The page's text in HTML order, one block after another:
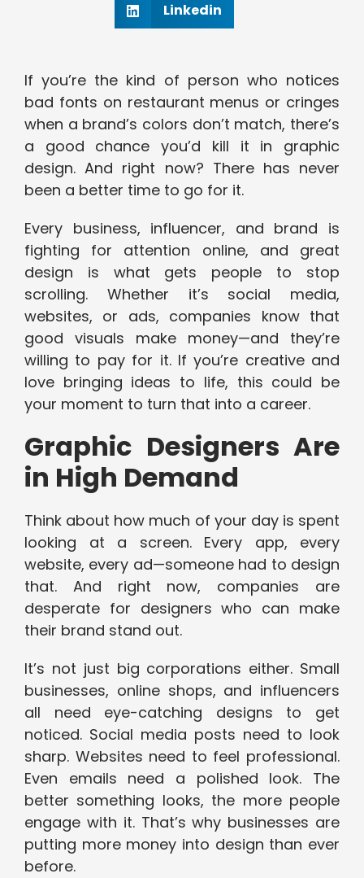
Linkedin
If you’re the kind of person who notices
bad fonts on restaurant menus or cringes
when a brand’s colors don’t match, there’s
a good chance you’d kill it in graphic
design. And right now? There has never
been a better time to go for it.
Every business, influencer, and brand is
fighting for attention online, and great
design is what gets people to stop
scrolling. Whether it’s social media,
websites, or ads, companies know that
good visuals make money—and they’re
willing to pay for it. If you’re creative and
love bringing ideas to life, this could be
your moment to turn that into a career.
Graphic Designers Are
in High Demand
Think about how much of your day is spent
looking at a screen. Every app, every
website, every ad—someone had to design
that. And right now, companies are
desperate for designers who can make
their brand stand out.
It’s not just big corporations either. Small
businesses, online shops, and influencers
all need eye-catching designs to get
noticed. Social media posts need to look
sharp. Websites need to feel professional.
Even emails need a polished look. The
better something looks, the more people
engage with it. That’s why businesses are
putting more money into design than ever
before.